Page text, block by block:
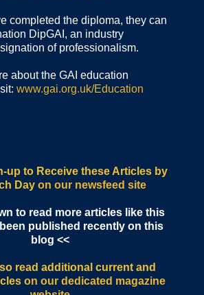
completed the diploma, they can
DipGAI, an industry
of professionalism.
about the GAI education
www.gai.org.uk/Education
up to Receive these Articles by
Dayon our newsfeed site
to read more articles like this
published recently on this
blog <<
read additional current and
on our dedicated magazine